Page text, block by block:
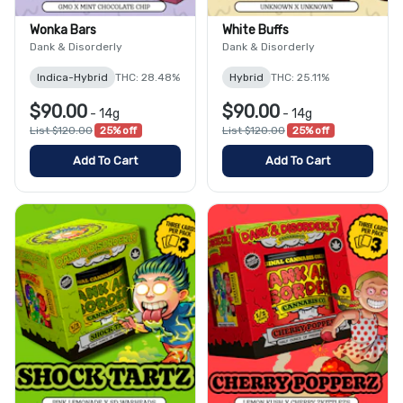
Wonka Bars
Dank & Disorderly
Indica-Hybrid THC: 28.48%
$90.00 - 14g
List $120.00 25% off
Add To Cart
White Buffs
Dank & Disorderly
Hybrid THC: 25.11%
$90.00 - 14g
List $120.00 25% off
Add To Cart